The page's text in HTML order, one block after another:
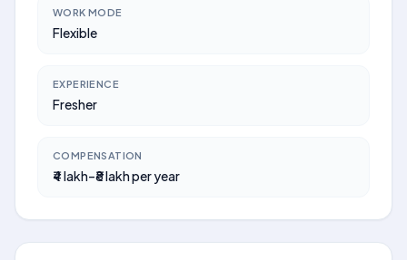
WORK MODE
Flexible
EXPERIENCE
Fresher
COMPENSATION
₹4 lakh–₹8 lakh per year